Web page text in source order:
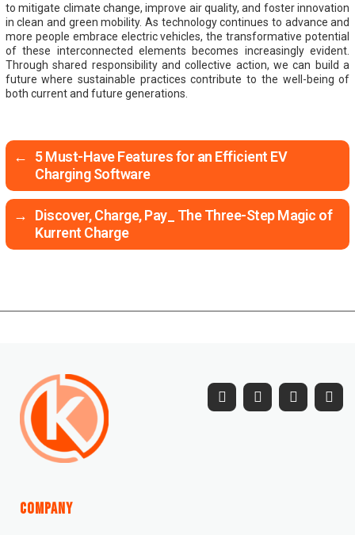
to mitigate climate change, improve air quality, and foster innovation
in clean and green mobility. As technology continues to advance and
more people embrace electric vehicles, the transformative potential
of these interconnected elements becomes increasingly evident.
Through shared responsibility and collective action, we can build a
future where sustainable practices contribute to the well-being of
both current and future generations.
←
5 Must-Have Features for an Efficient EV
Charging Software
→
Discover, Charge, Pay_ The Three-Step Magic of
Kurrent Charge
Company